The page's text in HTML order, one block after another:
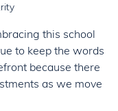
this school
to keep the words
because there
as we move